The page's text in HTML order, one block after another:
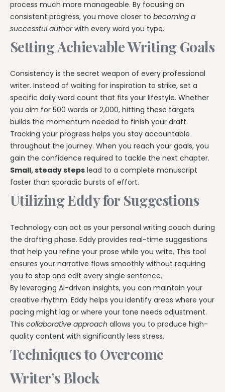
process much more manageable. By focusing on
consistent progress, you move closer to becoming a
successful authorwith every word you type.
Setting Achievable Writing Goals
Consistency is the secret weapon of every professional
writer. Instead of waiting for inspiration to strike, set a
specific daily word count that fits your lifestyle. Whether
you aim for 500 words or 2,000, hitting these targets
builds the momentum needed to finish your draft.
Tracking your progress helps you stay accountable
throughout the journey. When you reach your goals, you
gain the confidence required to tackle the next chapter.
Small, steady steps lead to a complete manuscript
faster than sporadic bursts of effort.
Utilizing Eddy for Suggestions
Technology can act as your personal writing coach during
the drafting phase. Eddy provides real-time suggestions
that help you refine your prose while you write. This tool
ensures your narrative flows smoothly without requiring
you to stop and edit every single sentence.
By leveraging AI-driven insights, you can maintain your
creative rhythm. Eddy helps you identify areas where your
pacing might lag or where your tone needs adjustment.
This collaborative approach allows you to produce high-
quality content with significantly less stress.
Techniques to Overcome
Writer’s Block